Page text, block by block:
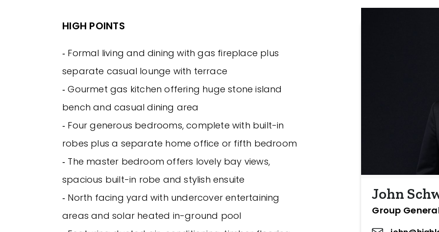
HIGH POINTS
‐ Formal living and dining with gas fireplace plus
separate casual lounge with terrace
‐ Gourmet gas kitchen offering huge stone island
bench and casual dining area
‐ Four generous bedrooms, complete with built-in
robes plus a separate home office or fifth bedroom
‐ The master bedroom offers lovely bay views,
spacious built-in robe and stylish ensuite
‐ North facing yard with undercover entertaining
areas and solar heated in-ground pool
John
Group